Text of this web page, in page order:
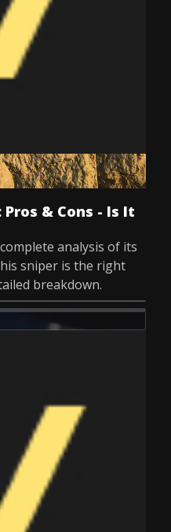
& Cons - Is It
analysis of its
sniper is the right
breakdown.